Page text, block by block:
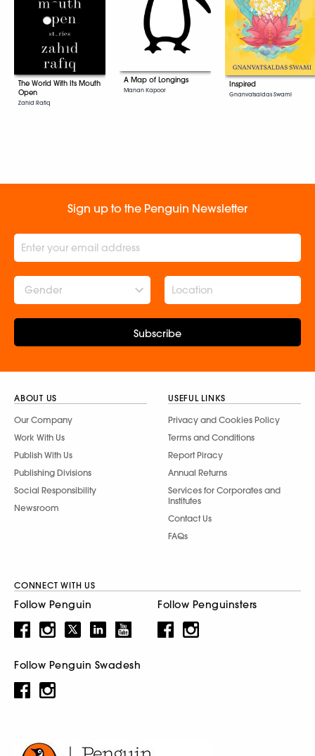
The World With Its Mouth
Open
Zahid Rafiq
A Map of Longings
Manan Kapoor
Inspired
Gnanvatsaldas Swami
Sign up to the Penguin Newsletter
Gender
Subscribe
ABOUT US
Our Company
Work With Us
Publish With Us
Publishing Divisions
Social Responsibility
Newsroom
USEFUL LINKS
Privacy and Cookies Policy
Terms and Conditions
Report Piracy
Annual Returns
Services for Corporates and
Institutes
Contact Us
FAQs
CONNECT WITH US
Follow Penguin Follow Penguinsters
Follow Penguin Swadesh